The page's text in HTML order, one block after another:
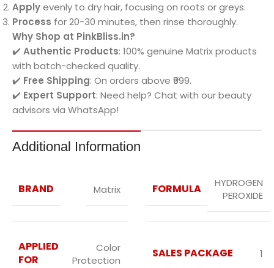
Applyevenly to dry hair, focusing on roots or greys.
Process for 20-30 minutes, then rinse thoroughly.
Why Shop at PinkBliss.in?
✔️ Authentic Products: 100% genuine Matrix products
with batch-checked quality.
✔️ Free Shipping: On orders above ₹999.
✔️ Expert Support: Need help? Chat with our beauty
advisors via WhatsApp!
Additional Information
BRAND Matrix FORMULA
HYDROGEN
PEROXIDE
APPLIED
FOR
Color
Protection
SALES PACKAGE 1